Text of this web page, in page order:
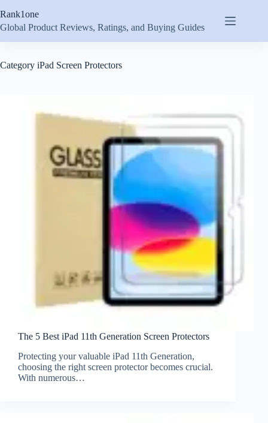
to
content
Rank1one
Global Product Reviews, Ratings, and Buying Guides
Category iPad Screen Protectors
The 5 Best iPad 11th Generation Screen Protectors
Protecting your valuable iPad 11th Generation,
choosing the right screen protector becomes crucial.
With numerous…